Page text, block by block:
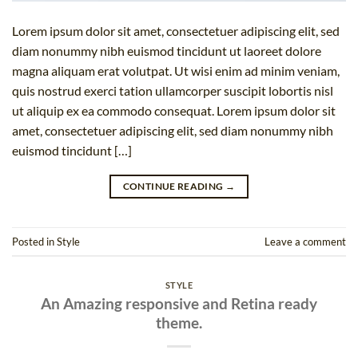
Lorem ipsum dolor sit amet, consectetuer adipiscing elit, sed
diam nonummy nibh euismod tincidunt ut laoreet dolore
magna aliquam erat volutpat. Ut wisi enim ad minim veniam,
quis nostrud exerci tation ullamcorper suscipit lobortis nisl
ut aliquip ex ea commodo consequat. Lorem ipsum dolor sit
amet, consectetuer adipiscing elit, sed diam nonummy nibh
euismod tincidunt […]
CONTINUE READING →
Posted inStyle Leave a comment
STYLE
An Amazing responsive and Retina ready
theme.